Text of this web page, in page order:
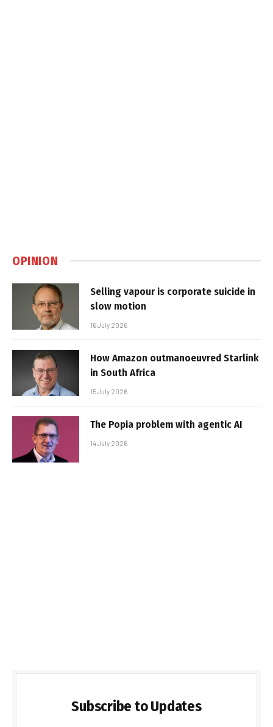
OPINION
Selling vapour is corporate suicide in
slow motion
16 July 2026
How Amazon outmanoeuvred Starlink
in South Africa
15 July 2026
The Popia problem with agentic AI
14 July 2026
Subscribe to Updates